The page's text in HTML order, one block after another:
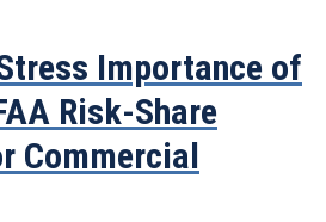
Importance of
Risk-Share
Commercial